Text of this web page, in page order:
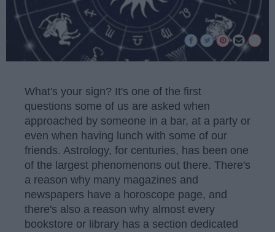
What's your sign? It's one of the first
questions some of us are asked when
approached by someone in a bar, at a party or
even when having lunch with some of our
friends. Astrology, for centuries, has been one
of the largest phenomenons out there. There's
a reason why many magazines and
newspapers have a horoscope page, and
there's also a reason why almost every
bookstore or library has a section dedicated